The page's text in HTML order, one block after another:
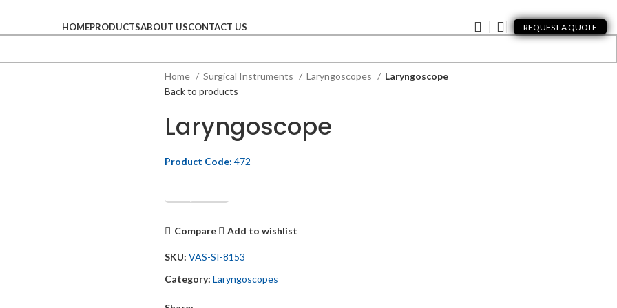
HOMEPRODUCTSABOUT USCONTACT US REQUEST A QUOTE
Home Surgical Instruments Laryngoscopes
Laryngoscope
Back to products
Laryngoscope
Product Code: 472
Get Quotation
Compare Add to wishlist
SKU: VAS-SI-8153
Category: Laryngoscopes